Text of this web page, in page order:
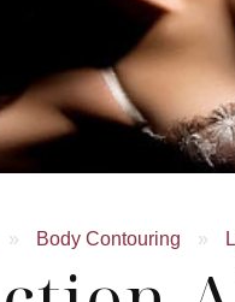
» Body Contouring »